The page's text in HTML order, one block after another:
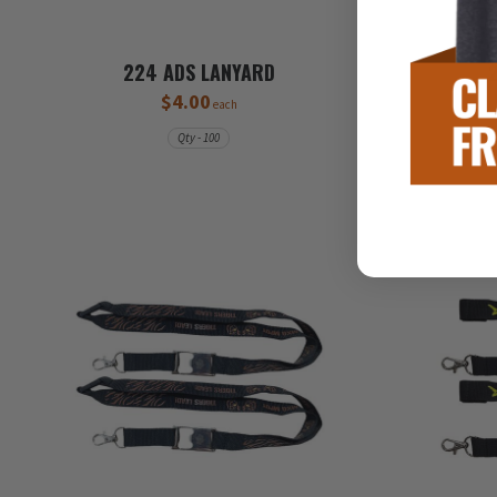
224 ADS LANYARD
$4.00 each
Qty - 100